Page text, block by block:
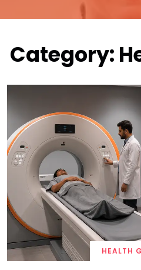
Category:
HEALTH